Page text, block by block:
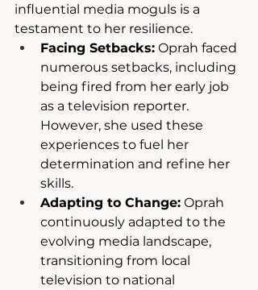
influential media moguls is a
testament to her resilience.
Facing Setbacks: Oprah faced
numerous setbacks, including
being fired from her early job
as a television reporter.
However, she used these
experiences to fuel her
determination and refine her
skills.
Adapting to Change: Oprah
continuously adapted to the
evolving media landscape,
transitioning from local
television to national